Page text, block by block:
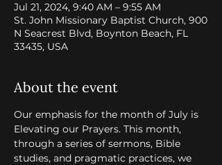
Jul 21, 2024, 9:40 AM – 9:55 AM
St. John Missionary Baptist Church, 900
N Seacrest Blvd, Boynton Beach, FL
33435, USA
About the event
Our emphasis for the month of July is
Elevating our Prayers. This month,
through a series of sermons, Bible
studies, and pragmatic practices, we